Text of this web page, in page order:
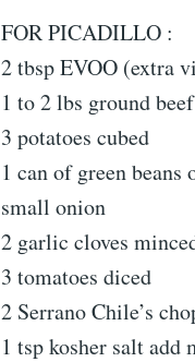
FOR PICADILLO :
2 tbsp EVOO (extra
1 to 2 lbs ground beef
3 potatoes cubed
1 can of green
small onion
2 garlic cloves
3 tomatoes diced
2 Serrano Chile’s
1 tsp kosher salt add